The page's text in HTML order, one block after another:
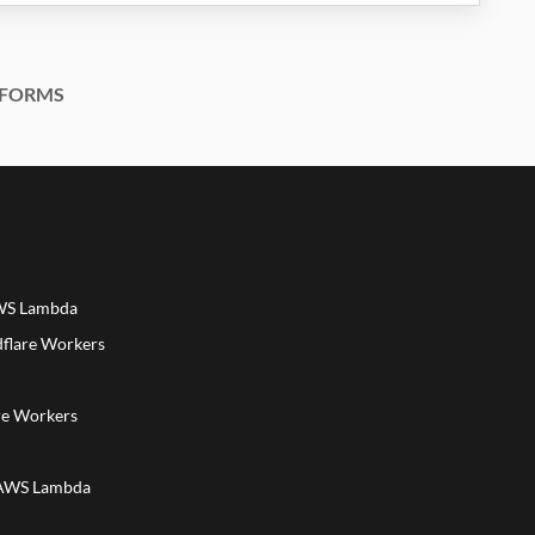
Lambda
Workers
Workers
Lambda